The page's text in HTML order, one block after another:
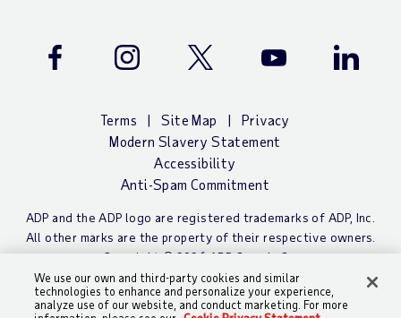
Facebook Instagram Twitter Youtube LinkedIn
Terms Site Map
Privacy
Modern Slavery Statement
Accessibility
Anti-Spam Commitment
ADP and the ADP logo are registered trademarks of ADP, Inc.
All other marks are the property of their respective owners.
Copyright © 2026 ADP Canada Co.
We use our own and third-party cookies and similar
technologies to enhance and personalize your experience,
analyze use of our website, and conduct marketing. For more